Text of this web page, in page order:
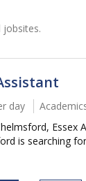
day
is searching